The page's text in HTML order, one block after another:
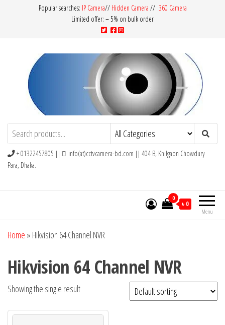
Popular searches: IP Camera// Hidden Camera // 360 Camera
Limited offer: – 5% on bulk order
CCTV Camera BD Buy Avtech | Dahua | Hikvision | Jovision
+ 01322457805 ||
info(at)cctvcamera-bd.com || 404 B, Khilgaon Chowdury
Para, Dhaka.
Menu
0
৳ 0
Home » Hikvision 64 Channel NVR
Hikvision 64 Channel NVR
Showing the single result